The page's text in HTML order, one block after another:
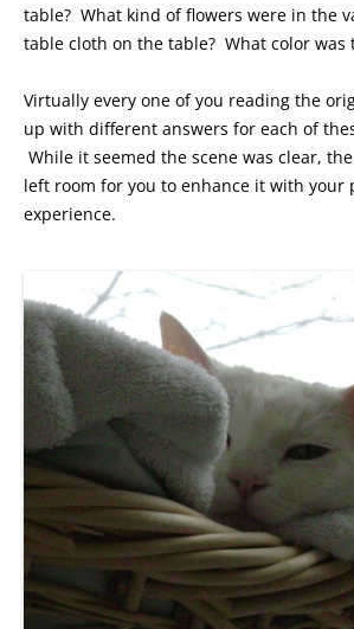
table? What kind of flowers were in the
table cloth on the table? What color was
Virtually every one of you reading the
up with different answers for each of
While it seemed the scene was clear,
left room for you to enhance it with your
experience.